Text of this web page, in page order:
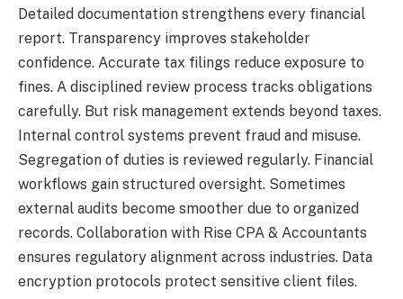
Detailed documentation strengthens every financial
report. Transparency improves stakeholder
confidence. Accurate tax filings reduce exposure to
fines. A disciplined review process tracks obligations
carefully. But risk management extends beyond taxes.
Internal control systems prevent fraud and misuse.
Segregation of duties is reviewed regularly. Financial
workflows gain structured oversight. Sometimes
external audits become smoother due to organized
records. Collaboration with Rise CPA & Accountants
ensures regulatory alignment across industries. Data
encryption protocols protect sensitive client files.